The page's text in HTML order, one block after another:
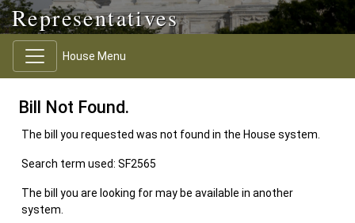
Representatives
House Menu
Bill Not Found.
The bill you requested was not found in the House system.
Search term used: SF2565
The bill you are looking for may be available in another
system.